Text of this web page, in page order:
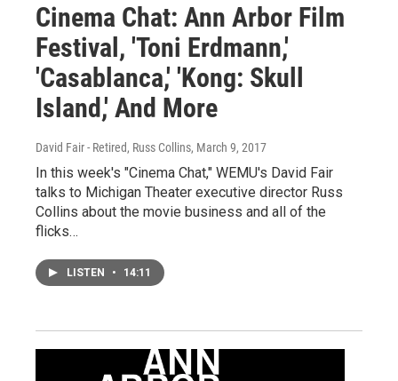
Cinema Chat: Ann Arbor Film
Festival, 'Toni Erdmann,'
'Casablanca,' 'Kong: Skull
Island,' And More
David Fair - Retired, Russ Collins, March 9, 2017
In this week's "Cinema Chat," WEMU's David Fair
talks to Michigan Theater executive director Russ
Collins about the movie business and all of the
flicks…
LISTEN • 14:11